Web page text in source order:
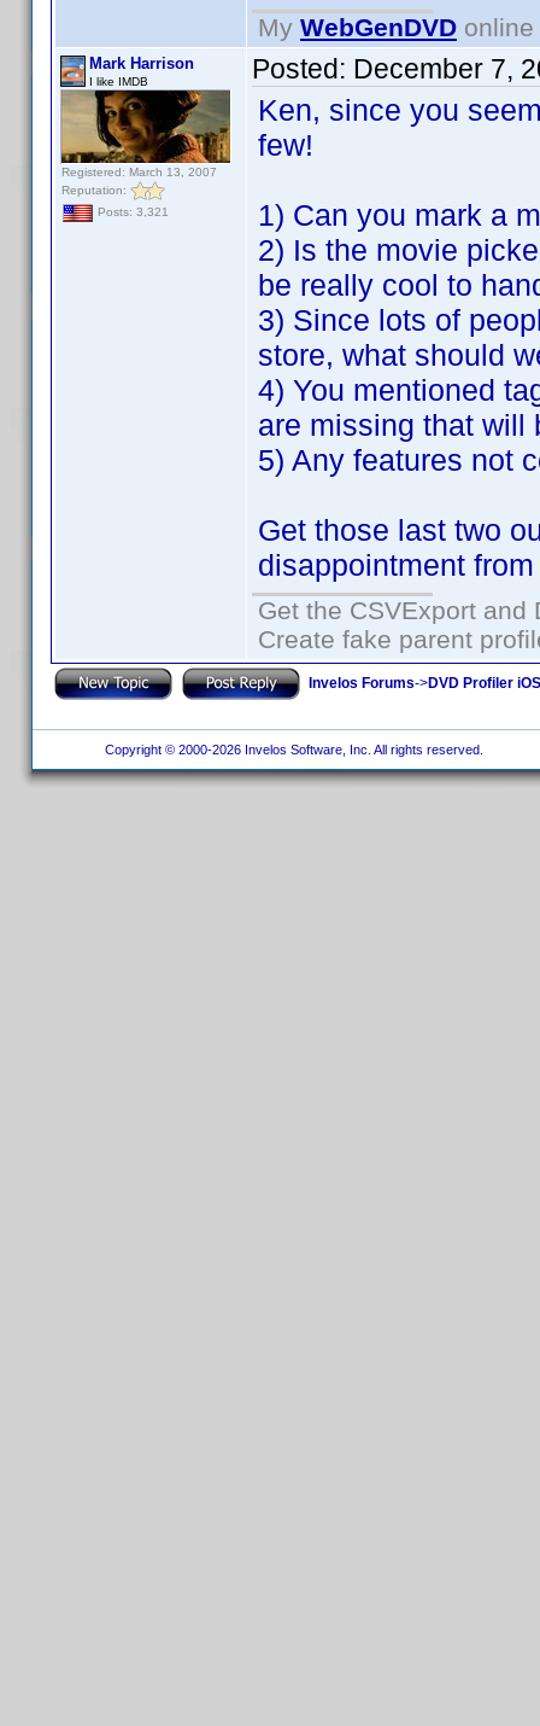
My WebGenDVD
Mark Harrison
I like IMDB
Registered: March 13, 2007
Reputation:
Posts: 3,321
Posted: December 7,
Ken, since you
few!
1) Can you mark a
2) Is the movie
be really cool to
3) Since lots of
store, what should
4) You mentioned
are missing that will
5) Any features not
Get those last two
disappointment
Get the CSVExport
Create fake parent
Invelos Forums->DVD Profiler
Copyright © 2000-2026 Invelos Software, Inc. All rights reserved.